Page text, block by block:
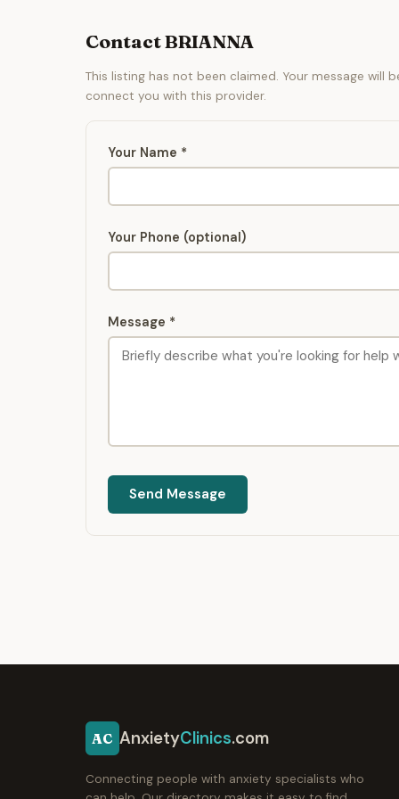
Contact BRIANNA
This listing has not been claimed. Your message
connect you with this provider.
Your Name *
Your Phone (optional)
Message *
Send Message
AC AnxietyClinics.com
Connecting people with anxiety specialists who